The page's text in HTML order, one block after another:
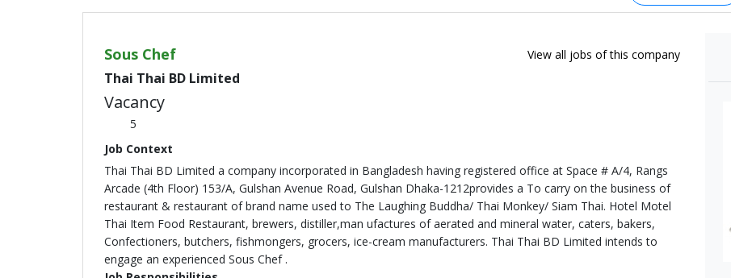
Sous Chef View all jobs of this company
Thai Thai BD Limited
Vacancy
5
Job Context
Thai Thai BD Limited a company incorporated in Bangladesh having registered office at Space # A/4, Rangs
Arcade (4th Floor) 153/A, Gulshan Avenue Road, Gulshan Dhaka-1212provides a To carry on the business of
restaurant & restaurant of brand name used to The Laughing Buddha/ Thai Monkey/ Siam Thai. Hotel Motel
Thai Item Food Restaurant, brewers, distiller,man ufactures of aerated and mineral water, caters, bakers,
Confectioners, butchers, fishmongers, grocers, ice-cream manufacturers. Thai Thai BD Limited intends to
engage an experienced Sous Chef .